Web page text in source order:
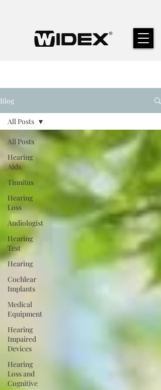
Blog
All Posts
Hearing
Aids
Tinnitus
Hearing
Loss
Audiologist
Hearing
Test
Hearing
Cochlear
Implants
Medical
Equipment
Hearing
Impaired
Devices
Hearing
Loss and
Cognitive
All Posts